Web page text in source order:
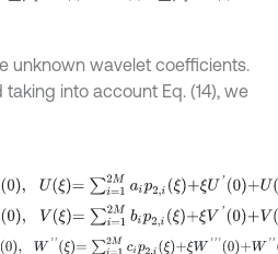
unknown wavelet coefficients.
taking into account Eq. (14), we
=∑i 2Maip 2,iξ+ξ U'0 U0,
∑i 2Mbip 2,iξ+ξ V'0 V0,
W =∑i=12Mcip2,iξ+ ξW'''0+W''0,